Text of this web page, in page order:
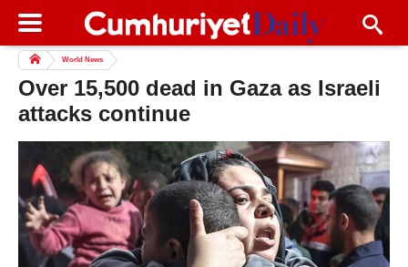
World News
Over 15,500 dead in Gaza as Israeli
attacks continue